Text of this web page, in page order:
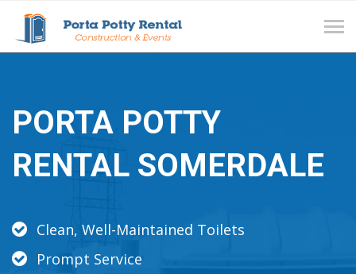
PORTA POTTY
RENTAL SOMERDALE
Clean, Well-Maintained Toilets
Prompt Service